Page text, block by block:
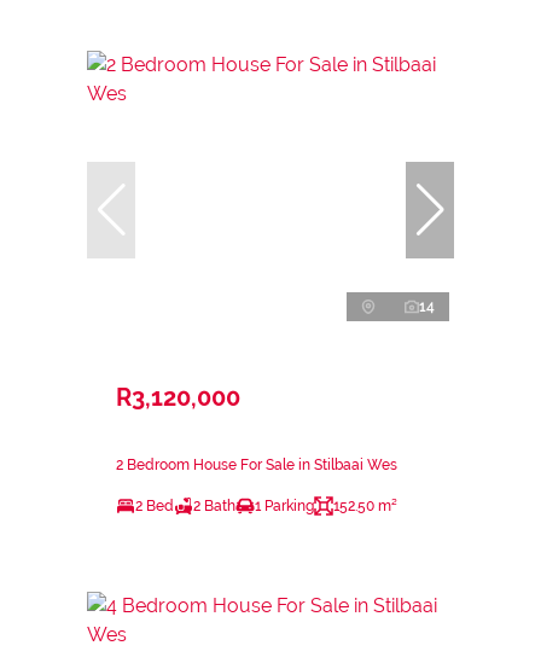
14
R3,120,000
2 Bedroom House For Sale in Stilbaai Wes
2 Bed 2 Bath 1 Parking 152.50 m²